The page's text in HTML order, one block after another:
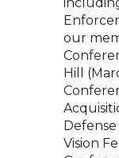
our
Hill
Vision